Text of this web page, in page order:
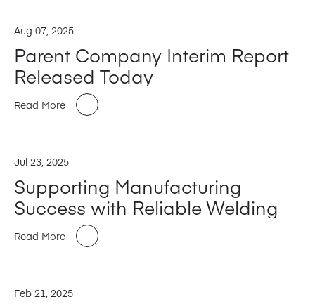
Aug 07, 2025
Parent Company Interim Report
Released Today
Read More
Jul 23, 2025
Supporting Manufacturing
Success with Reliable Welding
Read More
Feb 21, 2025